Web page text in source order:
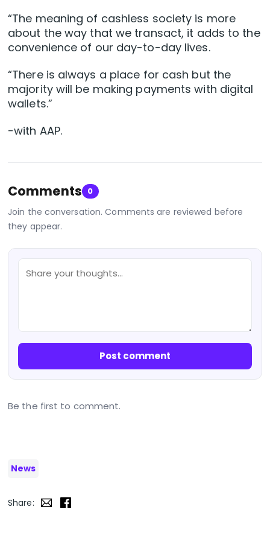
“The meaning of cashless society is more
about the way that we transact, it adds to the
convenience of our day-to-day lives.
“There is always a place for cash but the
majority will be making payments with digital
wallets.”
-with AAP.
Comments 0
Join the conversation. Comments are reviewed before
they appear.
Post comment
Be the first to comment.
News
Share: